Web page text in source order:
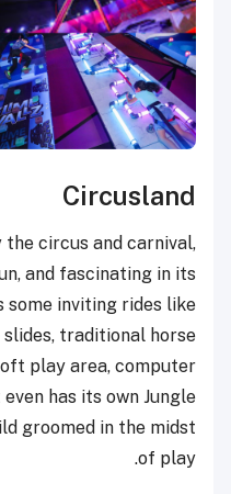
Circusland
circus and carnival,
and fascinating in its
some inviting rides like
traditional horse
play area, computer
has its own Jungle
groomed in the midst
of play.